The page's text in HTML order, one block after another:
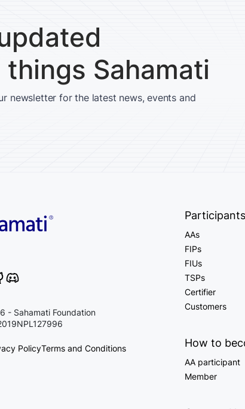
things Sahamati
newsletter for the latest news, events and
- Sahamati Foundation
PolicyTerms and Conditions
Participants
AAs
FIPs
FIUs
TSPs
Certifier
Customers
How to
AA participant
Member